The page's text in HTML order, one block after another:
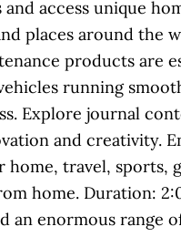
and access unique
places around the
products are
running
Explore journal
and creativity.
home, travel, sports,
home. Duration:
an enormous range